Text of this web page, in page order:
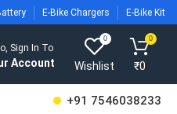
E-Bike Chargers E-Bike Kit
Sign In To
0
Wishlist
0
₹0
+91 7546038233